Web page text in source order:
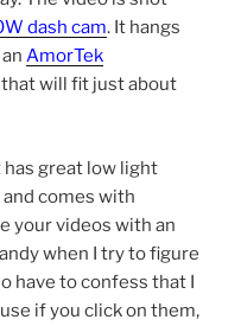
dash cam. It hangs
AmorTek
that will fit just about
has great low light
comes with
your videos with an
when I try to figure
have to confess that I
if you click on them,